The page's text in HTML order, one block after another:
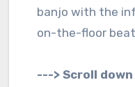
banjo with the
on-the-floor
---> Scroll